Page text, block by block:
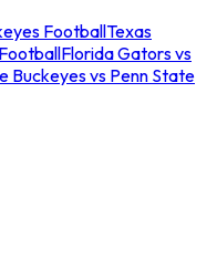
FootballTexas
Florida Gators vs
Buckeyes vs Penn State